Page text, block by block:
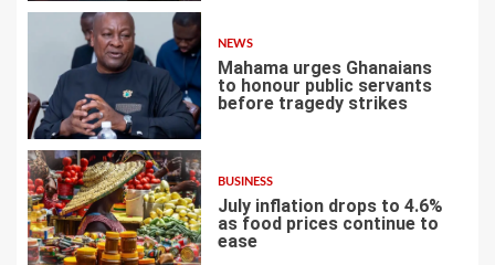
2
NEWS
Mahama urges Ghanaians
to honour public servants
before tragedy strikes
3
BUSINESS
July inflation drops to 4.6%
as food prices continue to
ease